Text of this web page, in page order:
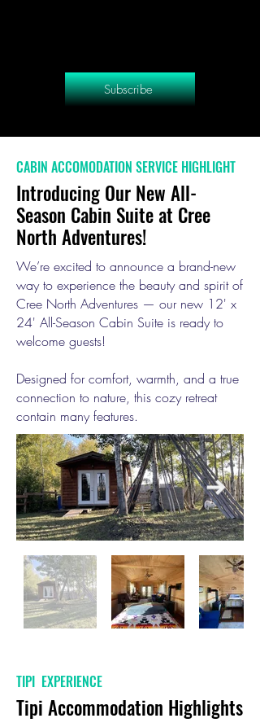
Subscribe
CABIN ACCOMODATION SERVICE HIGHLIGHT
Introducing Our New All-
Season Cabin Suite at Cree
North Adventures!
We’re excited to announce a brand-new
way to experience the beauty and spirit of
Cree North Adventures — our new 12' x
24' All-Season Cabin Suite is ready to
welcome guests!
Designed for comfort, warmth, and a true
connection to nature, this cozy retreat
contain many features.
TIPI EXPERIENCE
Tipi Accommodation Highlights